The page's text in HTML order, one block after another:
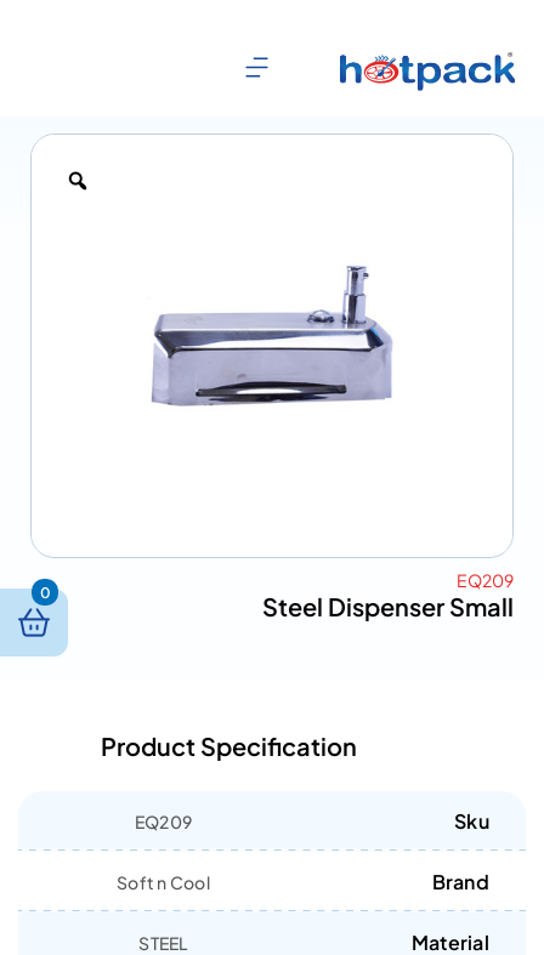
EQ209
Steel Dispenser Small
Product Specification
Sku
EQ209
Brand
Soft n Cool
Material
STEEL
0